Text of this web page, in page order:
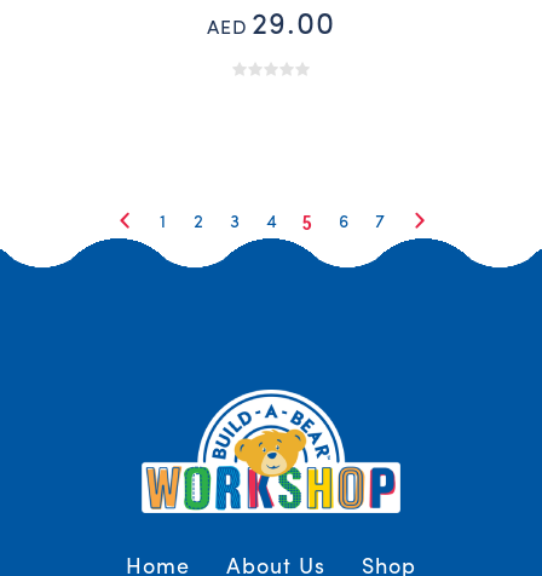
AED 29.00
1 2 3 4 5 6 7
Home About Us
Shop